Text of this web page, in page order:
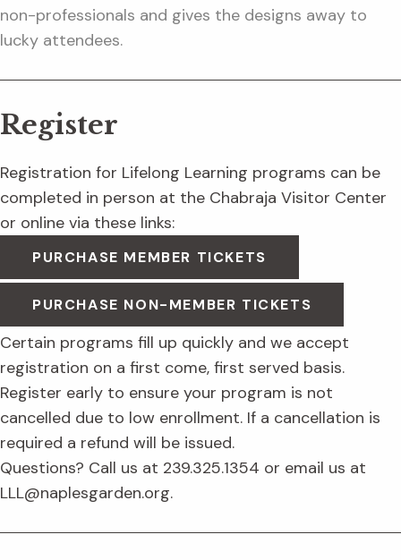
non-professionals and gives the designs away to
lucky attendees.
Register
Registration for Lifelong Learning programs can be
completed in person at the Chabraja Visitor Center
or online via these links:
PURCHASE MEMBER TICKETS
PURCHASE NON-MEMBER TICKETS
Certain programs fill up quickly and we accept
registration on a first come, first served basis.
Register early to ensure your program is not
cancelled due to low enrollment. If a cancellation is
required a refund will be issued.
Questions? Call us at 239.325.1354 or email us at
LLL@naplesgarden.org.